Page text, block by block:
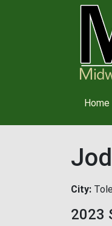
Main
Home
City
2023